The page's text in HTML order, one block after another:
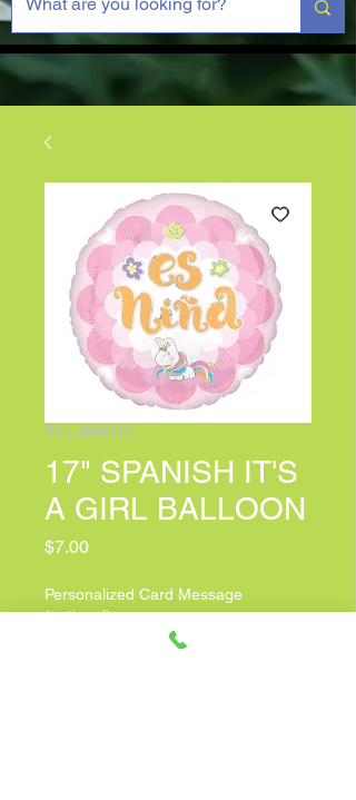
SKU: 4048518
17" SPANISH IT'S
A GIRL BALLOON
$7.00Price
Personalized Card Message
(optional)